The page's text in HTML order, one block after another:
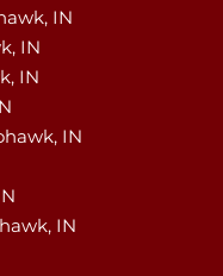
IN
IN
IN
IN
IN